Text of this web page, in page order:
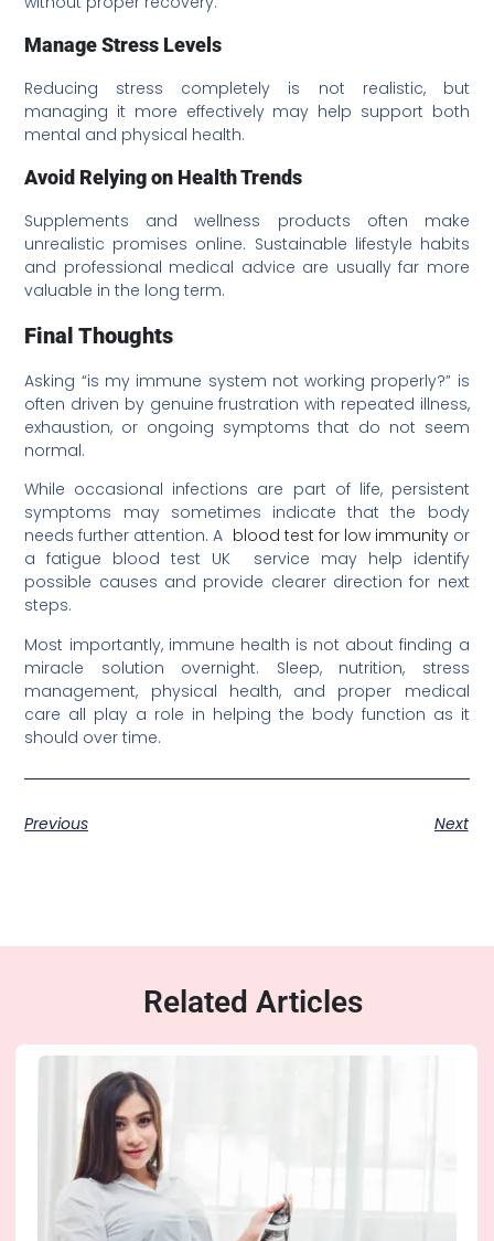
Manage Stress Levels
Reducing stress completely is not realistic, but
managing it more effectively may help support both
mental and physical health.
Avoid Relying on Health Trends
Supplements and wellness products often make
unrealistic promises online. Sustainable lifestyle habits
and professional medical advice are usually far more
valuable in the long term.
Final Thoughts
Asking “is my immune system not working properly?” is
often driven by genuine frustration with repeated illness,
exhaustion, or ongoing symptoms that do not seem
normal.
While occasional infections are part of life, persistent
symptoms may sometimes indicate that the body
needs further attention. A blood test for low immunity or
a fatigue blood test UK
service may help identify
possible causes and provide clearer direction for next
steps.
Most importantly, immune health is not about finding a
miracle solution overnight. Sleep, nutrition, stress
management, physical health, and proper medical
care all play a role in helping the body function as it
should over time.
Previous Next
Related Articles